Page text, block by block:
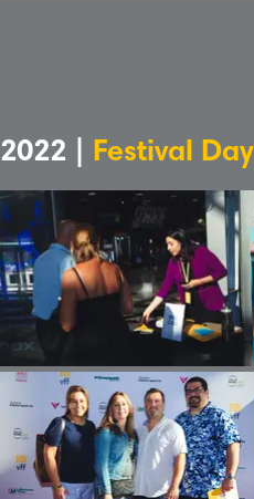
2022 | Festival